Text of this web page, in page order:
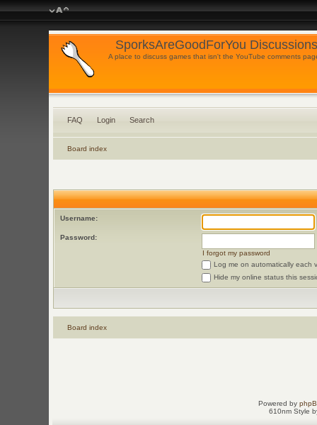
SporksAreGoodForYou
A place to discuss games that isn't the YouTube comments
FAQ Login Search
Board index
Username:
Password:
I forgot my password
Log me on automatically each
Hide my online status this
Board index
Powered by
610nm Style